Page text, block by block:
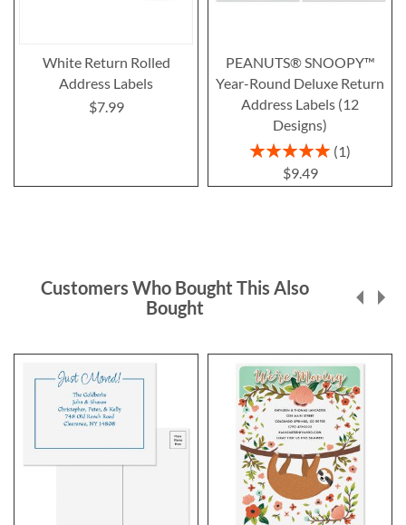
White Return Rolled
Address Labels
$7.99
PEANUTS® SNOOPY™
Year-Round Deluxe Return
Address Labels (12
Designs)
Rating:
1
$9.49
Customers Who Bought This Also
Bought